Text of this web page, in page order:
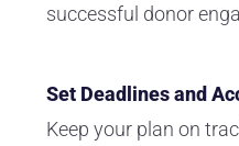
successful donor
Set Deadlines and
Keep your plan on